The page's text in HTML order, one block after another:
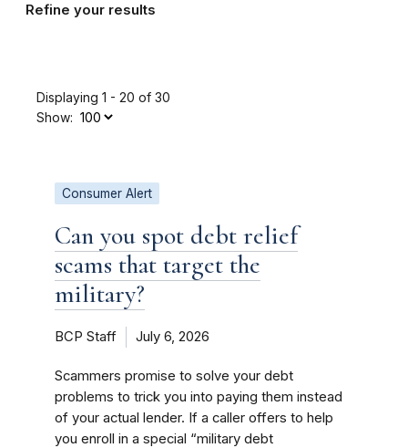
Refine your results
Displaying 1 - 20 of 30
Show:
Consumer Alert
Can you spot debt relief
scams that target the
military?
BCP Staff July 6, 2026
Scammers promise to solve your debt
problems to trick you into paying them instead
of your actual lender. If a caller offers to help
you enroll in a special “military debt